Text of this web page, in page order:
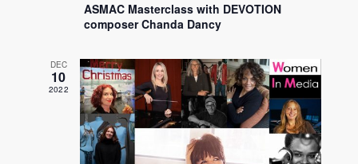
ASMAC Masterclass with DEVOTION
composer Chanda Dancy
DEC
10
2022